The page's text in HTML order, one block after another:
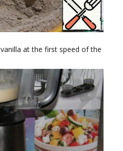
at the first speed of the